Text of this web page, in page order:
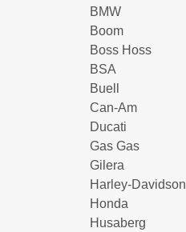
BMW
Boom
Boss Hoss
BSA
Buell
Can-Am
Ducati
Gas Gas
Gilera
Harley-Davidson
Honda
Husaberg